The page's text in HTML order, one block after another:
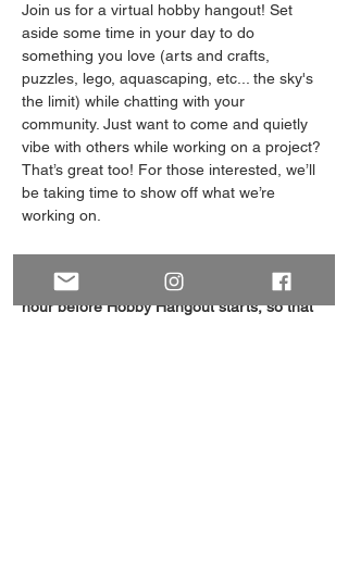
Join us for a virtual hobby hangout! Set
aside some time in your day to do
something you love (arts and crafts,
puzzles, lego, aquascaping, etc... the sky's
the limit) while chatting with your
community. Just want to come and quietly
vibe with others while working on a project?
That’s great too! For those interested, we’ll
be taking time to show off what we’re
working on.
We will email you the online meeting link an
hour before Hobby Hangout starts, so that